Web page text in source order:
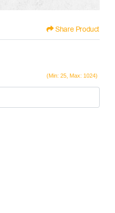
Share Product
(Min: 25, Max: 1024)